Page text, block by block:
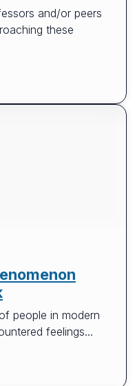
and/or peers
these
people in modern
feelings...